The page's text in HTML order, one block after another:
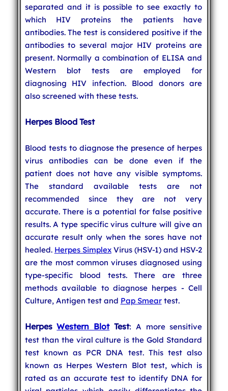
separated and it is possible to see exactly to
which HIV proteins the patients have
antibodies. The test is considered positive if the
antibodies to several major HIV proteins are
present. Normally a combination of ELISA and
Western blot tests are employed for
diagnosing HIV infection. Blood donors are
also screened with these tests.
Herpes Blood Test
Blood tests to diagnose the presence of herpes
virus antibodies can be done even if the
patient does not have any visible symptoms.
The standard available tests are not
recommended since they are not very
accurate. There is a potential for false positive
results. A type specific virus culture will give an
accurate result only when the sores have not
healed. Herpes SimplexVirus (HSV-1) and HSV-2
are the most common viruses diagnosed using
type-specific blood tests. There are three
methods available to diagnose herpes - Cell
Culture, Antigen test and Pap Smeartest.
HerpesWestern BlotTest: A more sensitive
test than the viral culture is the Gold Standard
test known as PCR DNA test. This test also
known as Herpes Western Blot test, which is
rated as an accurate test to identify DNA for